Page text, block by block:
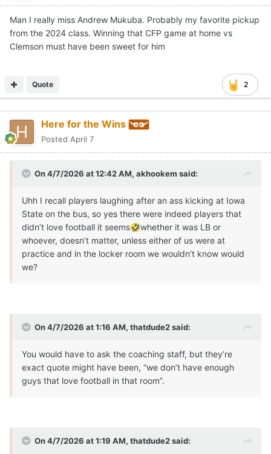
Man I really miss Andrew Mukuba. Probably my favorite pickup
from the 2024 class. Winning that CFP game at home vs
Clemson must have been sweet for him
2
Quote
Here for the Wins
Posted April 7
On 4/7/2026 at 12:42 AM, akhookem said:
Uhh I recall players laughing after an ass kicking at Iowa
State on the bus, so yes there were indeed players that
didn’t love football it seems🤣whether it was LB or
whoever, doesn’t matter, unless either of us were at
practice and in the locker room we wouldn’t know would
we?
On 4/7/2026 at 1:16 AM, thatdude2said:
You would have to ask the coaching staff, but they’re
exact quote might have been, “we don’t have enough
guys that love football in that room”.
On 4/7/2026 at 1:19 AM, thatdude2said: